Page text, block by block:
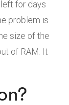
for days
problem is
size of the
of RAM. It